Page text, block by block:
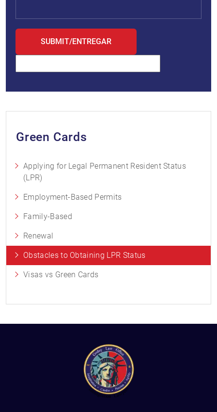
Green Cards
Applying for Legal Permanent Resident Status
(LPR)
Employment-Based Permits
Family-Based
Renewal
Obstacles to Obtaining LPR Status
Visas vs Green Cards